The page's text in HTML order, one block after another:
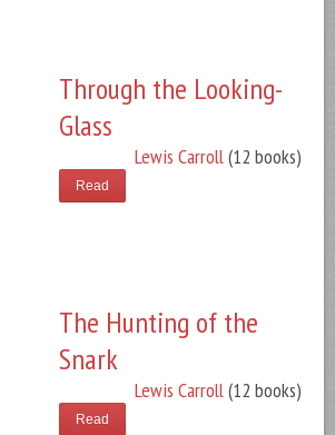
Through the Looking-
Glass
Lewis Carroll(12 books)
Read
The Hunting of the
Snark
Lewis Carroll(12 books)
Read